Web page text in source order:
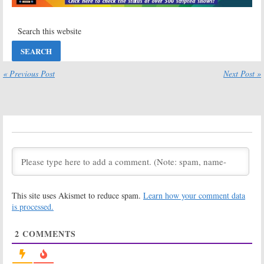
Series
from Sara Bareilles
Defending Jacob:
Evans Drama
Thriller Series
March 12, 2020
and Premiere Date
March 11, 2020
January 21, 2020
Trying:Apple
New Comedy
Defending Jacob:
Announces
« Previous Post Next Post »
This site uses Akismet to reduce spam. Learn how your comment data
is processed.
2 COMMENTS